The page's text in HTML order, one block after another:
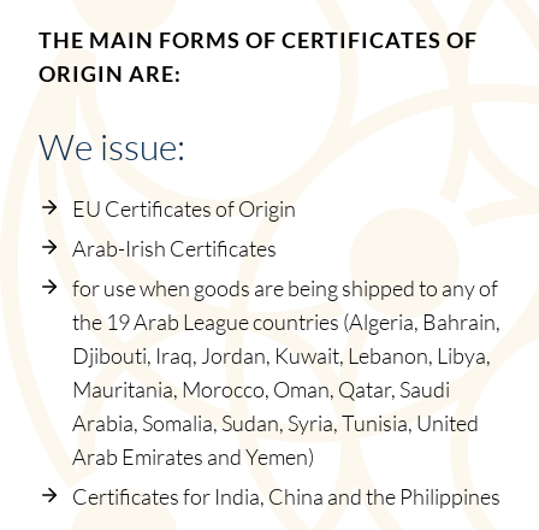
THE MAIN FORMS OF CERTIFICATES OF
ORIGIN ARE:
We issue:
EU Certificates of Origin
Arab-Irish Certificates
for use when goods are being shipped to any of
the 19 Arab League countries (Algeria, Bahrain,
Djibouti, Iraq, Jordan, Kuwait, Lebanon, Libya,
Mauritania, Morocco, Oman, Qatar, Saudi
Arabia, Somalia, Sudan, Syria, Tunisia, United
Arab Emirates and Yemen)
Certificates for India, China and the Philippines